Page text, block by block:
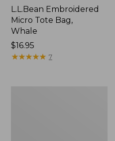
L.L.Bean Embroidered
Micro Tote Bag,
Whale
Price:
$16.95
$16.95
★★★★★
★★★★★ 7